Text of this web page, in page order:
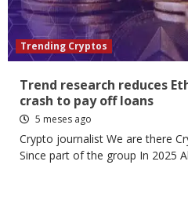
Trending Cryptos
Trend research reduces
crash to pay off loans
5 meses ago
Crypto journalist We are there
Since part of the group In 2025